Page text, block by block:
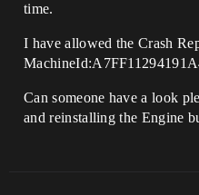
time.
I have allowed the Crash
Can someone have a look
and reinstalling the Engine